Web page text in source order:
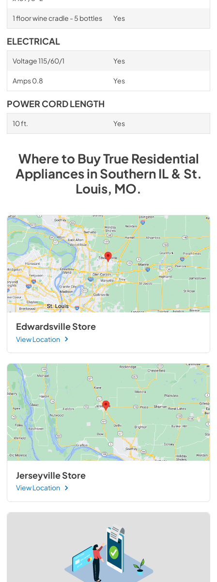
1 floor wine cradle - 5 bottles Yes
ELECTRICAL
Voltage 115/60/1 Yes
Amps 0.8 Yes
POWER CORD LENGTH
10 ft. Yes
Where to BuyTrue Residential
AppliancesinSouthern IL & St.
Louis, MO.
Edwardsville Store
View Location
Jerseyville Store
View Location